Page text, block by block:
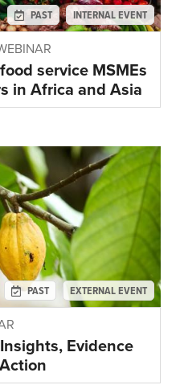
PAST INTERNAL EVENT
service MSMEs
in Africa and Asia
PAST EXTERNAL EVENT
Evidence